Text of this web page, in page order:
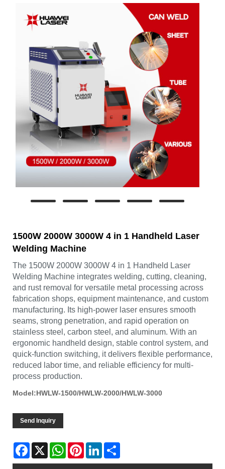
1500W 2000W 3000W 4 in 1 Handheld Laser
Welding Machine
The 1500W 2000W 3000W 4 in 1 Handheld Laser
Welding Machine integrates welding, cutting, cleaning,
and rust removal for versatile metal processing across
fabrication shops, equipment maintenance, and custom
manufacturing. Its high-power laser ensures smooth
seams, strong penetration, and rapid operation on
stainless steel, carbon steel, and aluminum. With an
ergonomic handheld design, stable control system, and
quick-function switching, it delivers flexible performance,
reduced labor time, and reliable efficiency for multi-
process production.
Model:HWLW-1500/HWLW-2000/HWLW-3000
Send Inquiry
Facebook
X WhatsAppPinterestLinkedIn